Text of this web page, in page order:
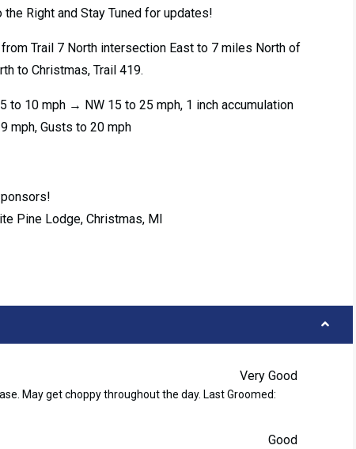
Right and Stay Tuned for updates!
Trail 7 North intersection East to 7 miles North of
to Christmas, Trail 419.
to 10 mph → NW 15 to 25 mph, 1 inch accumulation
mph, Gusts to 20 mph
Pine Lodge, Christmas, MI
Very Good
May get choppy throughout the day. Last Groomed:
Good